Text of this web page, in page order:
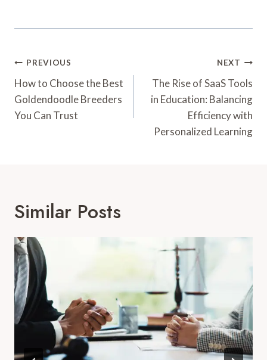
Post
Navigation
PREVIOUS
How to Choose the Best
Goldendoodle Breeders
You Can Trust
NEXT
The Rise of SaaS Tools
in Education: Balancing
Efficiency with
Personalized Learning
Similar Posts